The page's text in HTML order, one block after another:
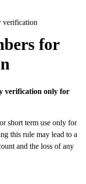
verification
for
verification only for
short term use only for
this rule may lead to a
and the loss of any